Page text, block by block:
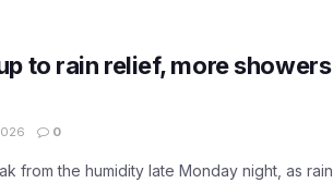
to rain relief, more showers
0
from the humidity late Monday night, as rain